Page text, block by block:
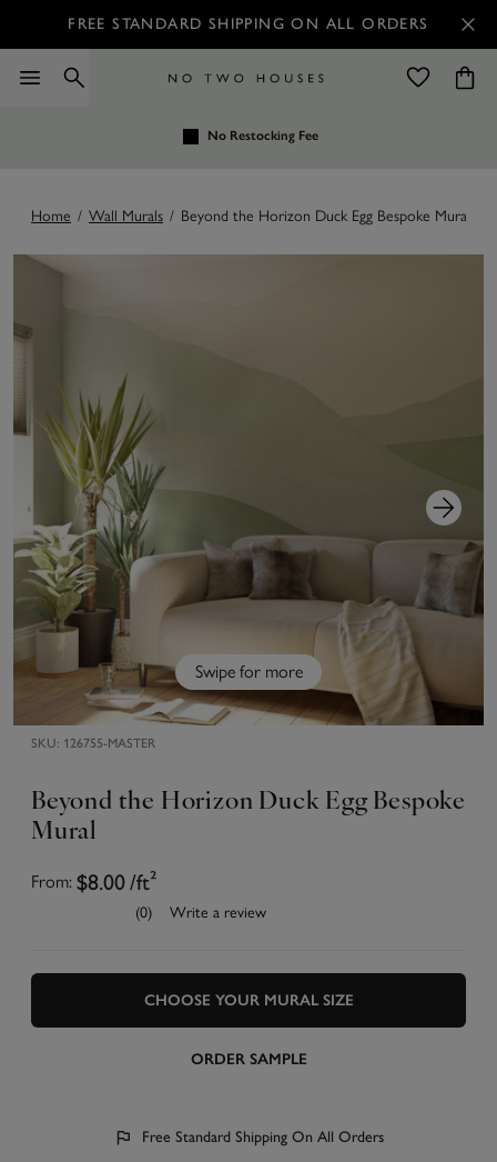
FREE STANDARD SHIPPING ON ALL ORDERS
No Restocking Fee
Home / Wall Murals / Beyond the Horizon Duck Egg Bespoke Mural
Swipe for more
SKU: 126755-MASTER
Beyond the Horizon Duck Egg Bespoke
Mural
From: $8.00/ft²
(0) Write a review
CHOOSE YOUR MURAL SIZE
ORDER SAMPLE
Free Standard Shipping On All Orders